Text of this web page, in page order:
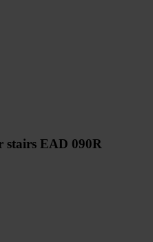
stairs EAD 090R